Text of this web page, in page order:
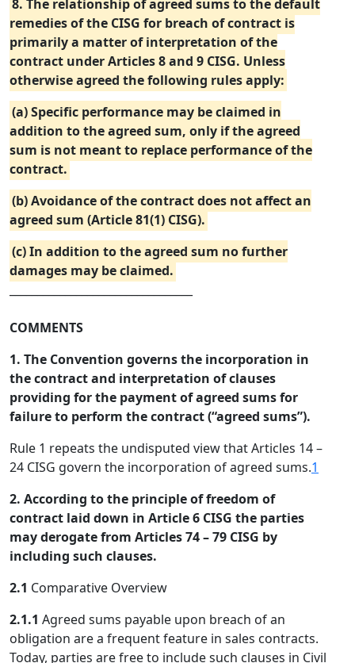
8. The relationship of agreed sums to the default
remedies of the CISG for breach of contract is
primarily a matter of interpretation of the
contract under Articles 8 and 9 CISG. Unless
otherwise agreed the following rules apply:
(a) Specific performance may be claimed in
addition to the agreed sum, only if the agreed
sum is not meant to replace performance of the
contract.
(b) Avoidance of the contract does not affect an
agreed sum (Article 81(1) CISG).
(c) In addition to the agreed sum no further
damages may be claimed.
COMMENTS
1. The Convention governs the incorporation in
the contract and interpretation of clauses
providing for the payment of agreed sums for
failure to perform the contract (“agreed sums”).
Rule 1 repeats the undisputed view that Articles 14 –
24 CISG govern the incorporation of agreed sums.1
2. According to the principle of freedom of
contract laid down in Article 6 CISG the parties
may derogate from Articles 74 – 79 CISG by
including such clauses.
2.1 Comparative Overview
2.1.1 Agreed sums payable upon breach of an
obligation are a frequent feature in sales contracts.
Today, parties are free to include such clauses in Civil